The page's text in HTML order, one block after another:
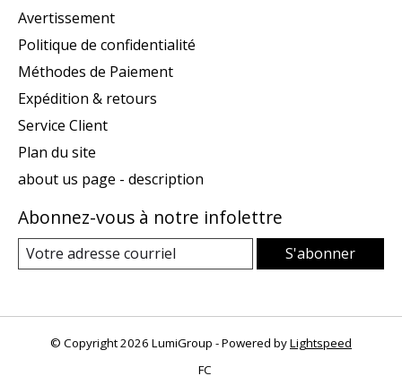
Avertissement
Politique de confidentialité
Méthodes de Paiement
Expédition & retours
Service Client
Plan du site
about us page - description
Abonnez-vous à notre infolettre
S'abonner
© Copyright 2026 LumiGroup - Powered byLightspeed
FC